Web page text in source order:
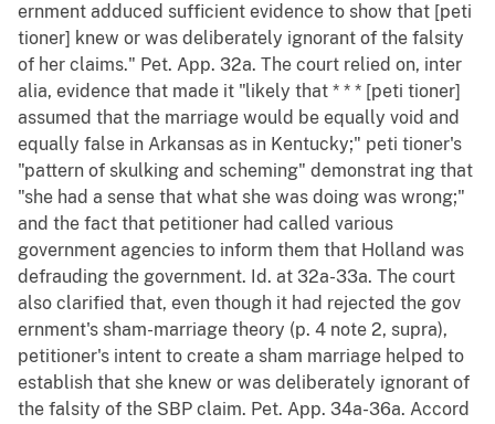
ernment adduced sufficient evidence to show that [peti
tioner] knew or was deliberately ignorant of the falsity
of her claims." Pet. App. 32a. The court relied on, inter
alia, evidence that made it "likely that * * * [peti tioner]
assumed that the marriage would be equally void and
equally false in Arkansas as in Kentucky;" peti tioner's
"pattern of skulking and scheming" demonstrat ing that
"she had a sense that what she was doing was wrong;"
and the fact that petitioner had called various
government agencies to inform them that Holland was
defrauding the government. Id. at 32a-33a. The court
also clarified that, even though it had rejected the gov
ernment's sham-marriage theory (p. 4 note 2, supra),
petitioner's intent to create a sham marriage helped to
establish that she knew or was deliberately ignorant of
the falsity of the SBP claim. Pet. App. 34a-36a. Accord